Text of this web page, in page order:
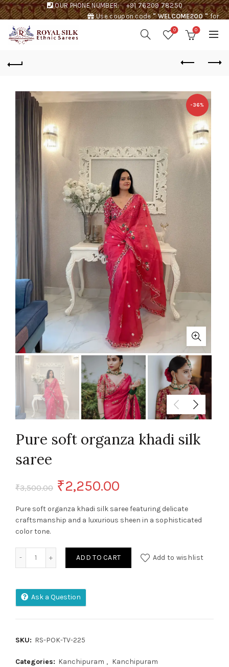
OUR PHONE NUMBER:
+91 76209 78250
Use coupon code" WELCOME200 "for
0 0
-36%
Pure soft organza khadi silk
saree
₹3,500.00 Original
price
₹3,500.00.
₹2,250.00
price
₹2,250.00.
Pure soft organza khadi silk saree featuring delicate
craftsmanship and a luxurious sheen in a sophisticated
color tone.
Pure soft organza khadi silk saree quantity
ADD TO CART Add to wishlist
Ask a Question
SKU: RS-POK-TV-225
Categories: Kanchipuram , Kanchipuram